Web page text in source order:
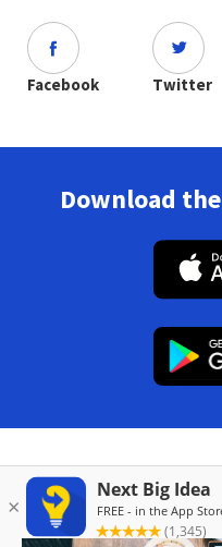
Facebook Twitter
Download
Also in Magazine